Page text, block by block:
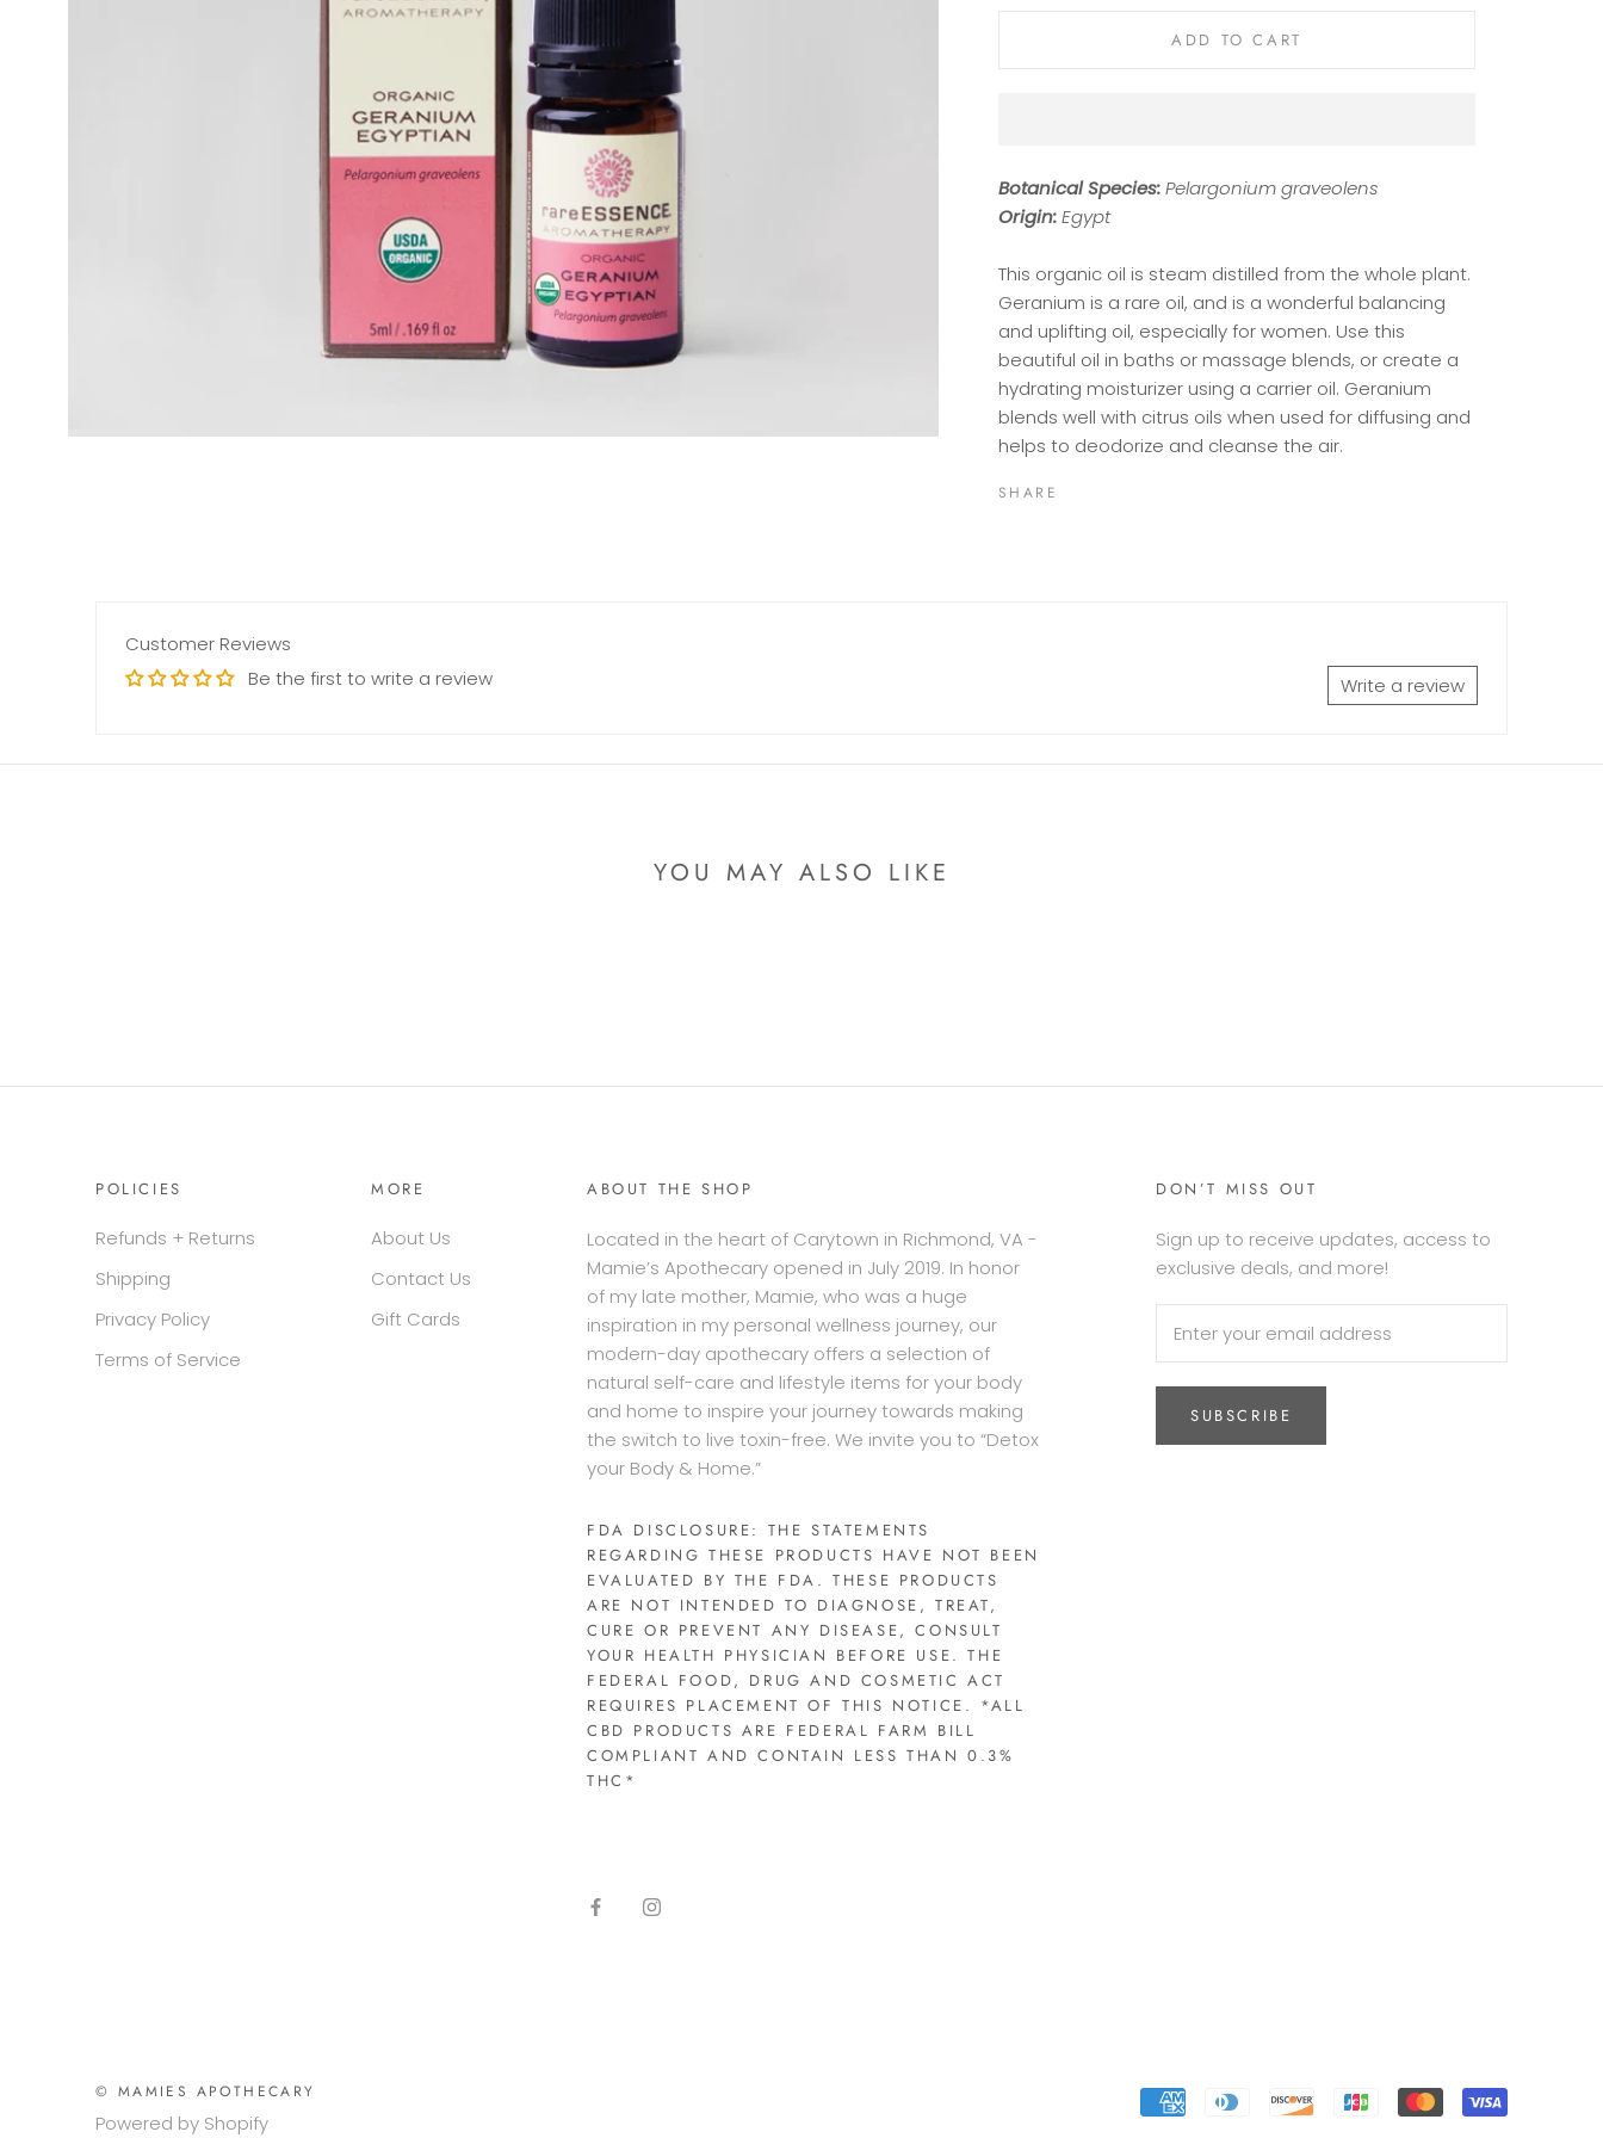
ADD TO CART
Botanical Species:Pelargonium graveolens
Origin:Egypt
This organic oil is steam distilled from the whole plant.
Geranium is a rare oil, and is a wonderful balancing
and uplifting oil, especially for women. Use this
beautiful oil in baths or massage blends, or create a
hydrating moisturizer using a carrier oil. Geranium
blends well with citrus oils when used for diffusing and
helps to deodorize and cleanse the air.
SHARE
Customer Reviews
Be the first to write a review
Write a review
YOU MAY ALSO LIKE
POLICIES
Refunds + Returns
Shipping
Privacy Policy
Terms of Service
MORE
About Us
Contact Us
Gift Cards
ABOUT THE SHOP
Located in the heart of Carytown in Richmond, VA -
Mamie’s Apothecary opened in July 2019. In honor
of my late mother, Mamie, who was a huge
inspiration in my personal wellness journey, our
modern-day apothecary offers a selection of
natural self-care and lifestyle items for your body
and home to inspire your journey towards making
the switch to live toxin-free. We invite you to “Detox
your Body & Home.”
FDA DISCLOSURE: THE STATEMENTS
REGARDING THESE PRODUCTS HAVE NOT BEEN
EVALUATED BY THE FDA. THESE PRODUCTS
ARE NOT INTENDED TO DIAGNOSE, TREAT,
CURE OR PREVENT ANY DISEASE, CONSULT
YOUR HEALTH PHYSICIAN BEFORE USE. THE
FEDERAL FOOD, DRUG AND COSMETIC ACT
REQUIRES PLACEMENT OF THIS NOTICE. *ALL
CBD PRODUCTS ARE FEDERAL FARM BILL
COMPLIANT AND CONTAIN LESS THAN 0.3%
THC*​
DON’T MISS OUT
Sign up to receive updates, access to
exclusive deals, and more!
SUBSCRIBE
© MAMIES APOTHECARY
Powered by Shopify